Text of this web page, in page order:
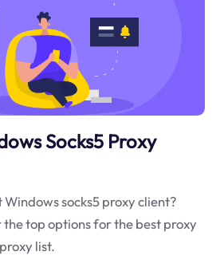
Socks5 Proxy
socks5 proxy client?
the top options for the best proxy
list.